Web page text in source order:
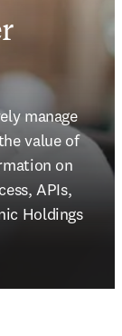
manage
value of
on
APIs,
Holdings